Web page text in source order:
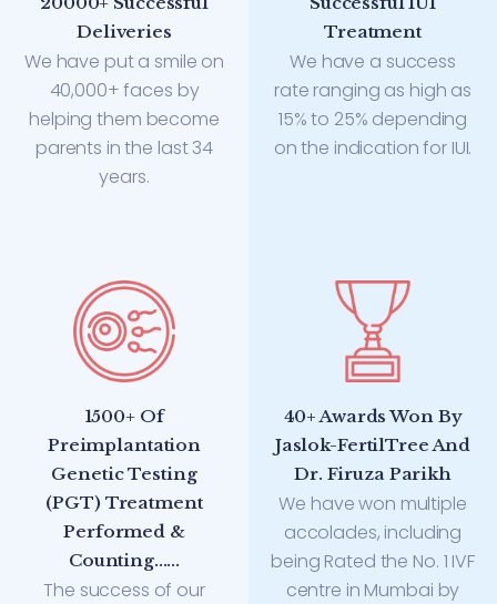
Deliveries
We have put a smile on
40,000+ faces by
helping them become
parents in the last 34
years.
Treatment
We have a success
rate ranging as high as
15% to 25% depending
on the indication for IUI.
1500+ Of
Preimplantation
Genetic Testing
(PGT) Treatment
Performed &
Counting......
The success of our
40+ Awards Won By
Jaslok-FertilTree And
Dr. Firuza Parikh
We have won multiple
accolades, including
being Rated the No. 1 IVF
centre in Mumbai by